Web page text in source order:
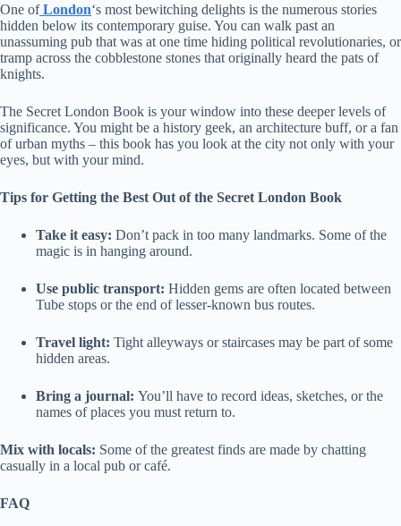
One ofLondon‘s most bewitching delights is the numerous stories
hidden below its contemporary guise. You can walk past an
unassuming pub that was at one time hiding political revolutionaries, or
tramp across the cobblestone stones that originally heard the pats of
knights.
The Secret London Book is your window into these deeper levels of
significance. You might be a history geek, an architecture buff, or a fan
of urban myths – this book has you look at the city not only with your
eyes, but with your mind.
Tips for Getting the Best Out of the Secret London Book
Take it easy: Don’t pack in too many landmarks. Some of the
magic is in hanging around.
Use public transport: Hidden gems are often located between
Tube stops or the end of lesser-known bus routes.
Travel light: Tight alleyways or staircases may be part of some
hidden areas.
Bring a journal: You’ll have to record ideas, sketches, or the
names of places you must return to.
Mix with locals: Some of the greatest finds are made by chatting
casually in a local pub or café.
FAQ